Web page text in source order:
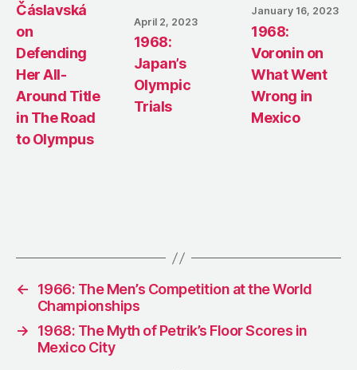
Čáslavská
on
Defending
Her All-
Around Title
in The Road
to Olympus
April 2, 2023
1968:
Japan’s
Olympic
Trials
January 16, 2023
1968:
Voronin on
What Went
Wrong in
Mexico
←
1966: The Men’s Competition at the World
Championships
→
1968: The Myth of Petrik’s Floor Scores in
Mexico City